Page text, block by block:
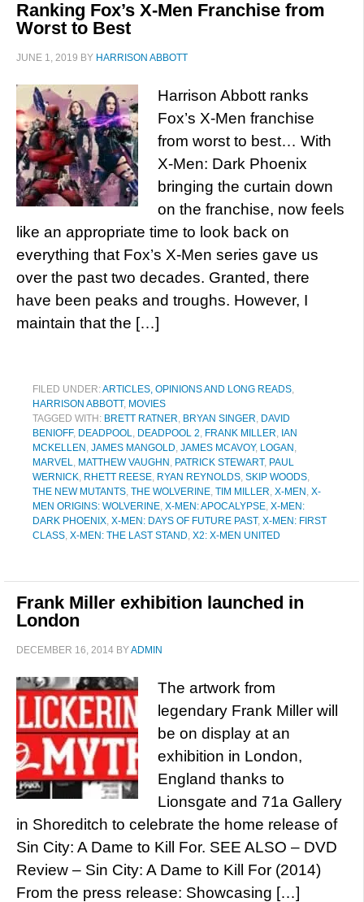
Ranking Fox’s X-Men Franchise from
Worst to Best
JUNE 1, 2019 BY HARRISON ABBOTT
Harrison Abbott ranks
Fox’s X-Men franchise
from worst to best… With
X-Men: Dark Phoenix
bringing the curtain down
on the franchise, now feels
like an appropriate time to look back on
everything that Fox’s X-Men series gave us
over the past two decades. Granted, there
have been peaks and troughs. However, I
maintain that the […]
FILED UNDER:ARTICLES, OPINIONS AND LONG READS,
HARRISON ABBOTT, MOVIES
TAGGED WITH: BRETT RATNER, BRYAN SINGER, DAVID
BENIOFF, DEADPOOL, DEADPOOL 2, FRANK MILLER, IAN
MCKELLEN , JAMES MANGOLD, JAMES MCAVOY, LOGAN ,
MARVEL, MATTHEW VAUGHN , PATRICK STEWART, PAUL
WERNICK, RHETT REESE, RYAN REYNOLDS, SKIP WOODS,
THE NEW MUTANTS, THE WOLVERINE, TIM MILLER, X-MEN , X-
MEN ORIGINS: WOLVERINE, X-MEN: APOCALYPSE, X-MEN:
DARK PHOENIX, X-MEN: DAYS OF FUTURE PAST, X-MEN: FIRST
CLASS, X-MEN: THE LAST STAND, X2: X-MEN UNITED
Frank Miller exhibition launched in
London
DECEMBER 16, 2014 BYADMIN
The artwork from
legendary Frank Miller will
be on display at an
exhibition in London,
England thanks to
Lionsgate and 71a Gallery
in Shoreditch to celebrate the home release of
Sin City: A Dame to Kill For. SEE ALSO – DVD
Review – Sin City: A Dame to Kill For (2014)
From the press release: Showcasing […]